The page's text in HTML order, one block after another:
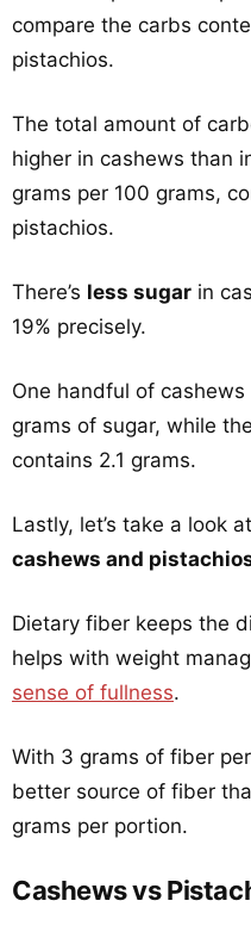
compare the carbs
pistachios.
The total amount of
higher in cashews than
grams per 100 grams,
pistachios.
There’s less sugar in
19% precisely.
One handful of
grams of sugar, while
contains 2.1 grams.
Lastly, let’s take a look
cashews and
Dietary fiber keeps the
helps with weight
sense of fullness.
With 3 grams of fiber
better source of fiber
grams per portion.
Cashews vs